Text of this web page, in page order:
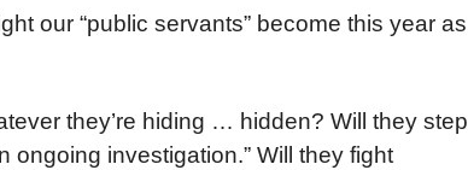
our “public servants” become this year as
they’re hiding … hidden? Will they step
ongoing investigation.” Will they fight